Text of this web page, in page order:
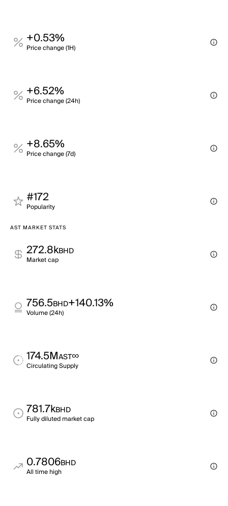
+0.53%
Price change (1H)
+6.52%
Price change (24h)
+8.65%
Price change (7d)
#172
Popularity
AST MARKET STATS
272.8kBHD
Market cap
756.5BHD+140.13%
Volume (24h)
174.5MAST∞
Circulating Supply
781.7kBHD
Fully diluted market cap
0.7806BHD
All time high